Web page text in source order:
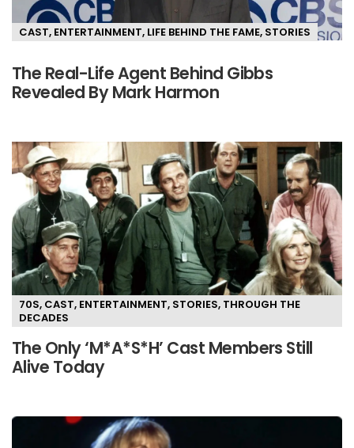
CAST, ENTERTAINMENT, LIFE BEHIND THE FAME, STORIES
The Real-Life Agent Behind Gibbs
Revealed By Mark Harmon
70S, CAST, ENTERTAINMENT, STORIES, THROUGH THE
DECADES
The Only ‘M*A*S*H’ Cast Members Still
Alive Today